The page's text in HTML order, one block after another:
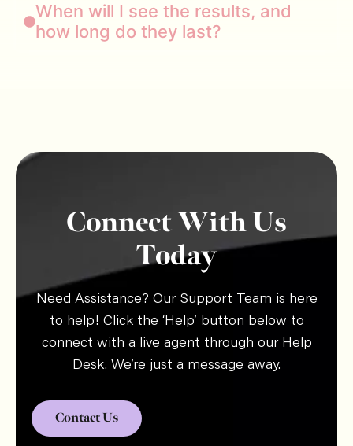
When will I see the results, and
how long do they last?
Connect With Us
Today
Need Assistance? Our Support Team is here
to help! Click the ‘Help’ button below to
connect with a live agent through our Help
Desk. We’re just a message away.
Contact Us